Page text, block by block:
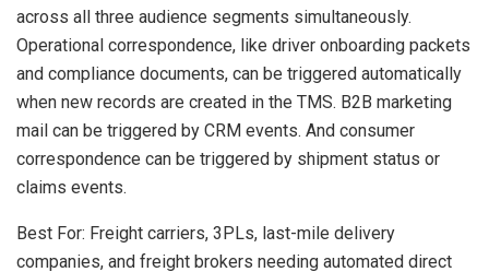
across all three audience segments simultaneously.
Operational correspondence, like driver onboarding packets
and compliance documents, can be triggered automatically
when new records are created in the TMS. B2B marketing
mail can be triggered by CRM events. And consumer
correspondence can be triggered by shipment status or
claims events.
Best For: Freight carriers, 3PLs, last-mile delivery
companies, and freight brokers needing automated direct